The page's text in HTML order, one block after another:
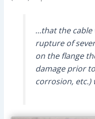
…that the cable
rupture of
on the flange
damage prior
corrosion, etc.)